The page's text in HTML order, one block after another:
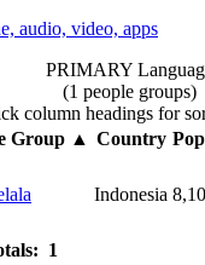
audio, video, apps
PRIMARY
(1 people groups)
column headings for
Group ▲ Country
Indonesia
1